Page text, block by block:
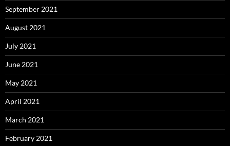
September 2021
August 2021
July 2021
June 2021
May 2021
April 2021
March 2021
February 2021